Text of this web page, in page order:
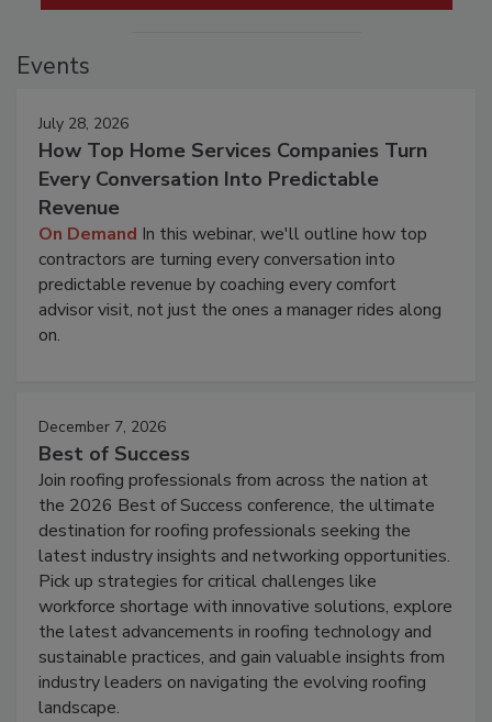
Events
July 28, 2026
How Top Home Services Companies Turn
Every Conversation Into Predictable
Revenue
On Demand In this webinar, we'll outline how top
contractors are turning every conversation into
predictable revenue by coaching every comfort
advisor visit, not just the ones a manager rides along
on.
December 7, 2026
Best of Success
Join roofing professionals from across the nation at
the 2026 Best of Success conference, the ultimate
destination for roofing professionals seeking the
latest industry insights and networking opportunities.
Pick up strategies for critical challenges like
workforce shortage with innovative solutions, explore
the latest advancements in roofing technology and
sustainable practices, and gain valuable insights from
industry leaders on navigating the evolving roofing
landscape.